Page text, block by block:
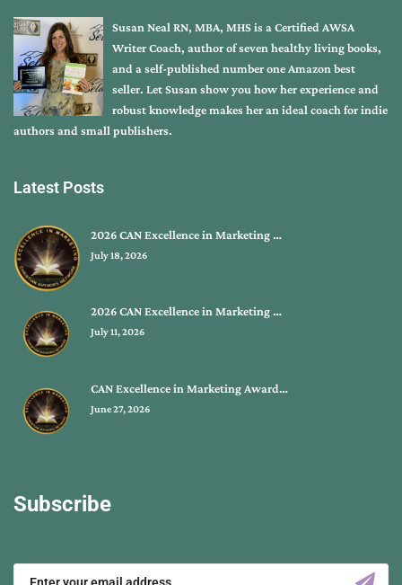
Susan Neal RN, MBA, MHS is a Certified AWSA
Writer Coach, author of seven healthy living books,
and a self-published number one Amazon best
seller. Let Susan show you how her experience and
robust knowledge makes her an ideal coach for indie
authors and small publishers.
Latest Posts
2026 CAN Excellence in Marketing …
July 18, 2026
2026 CAN Excellence in Marketing …
July 11, 2026
CAN Excellence in Marketing Award…
June 27, 2026
Subscribe